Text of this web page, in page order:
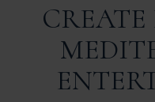
CREATE